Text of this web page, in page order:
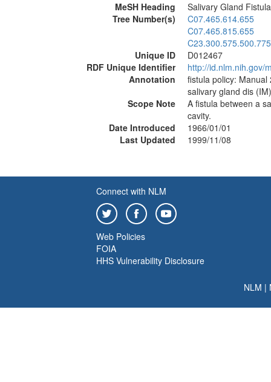
MeSH Heading
Salivary Gland Fistula
Tree Number(s)
C07.465.614.655
C07.465.815.655
C23.300.575.500.775
Unique ID
D012467
RDF Unique Identifier
http://id.nlm.nih.gov/
Annotation
fistula policy:
salivary gland dis (IM)
Scope Note
A fistula between a
cavity.
Date Introduced
1966/01/01
Last Updated
1999/11/08
Connect with NLM
Web Policies
FOIA
HHS Vulnerability Disclosure
NLM |